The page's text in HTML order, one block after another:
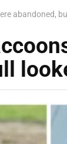
abandoned,